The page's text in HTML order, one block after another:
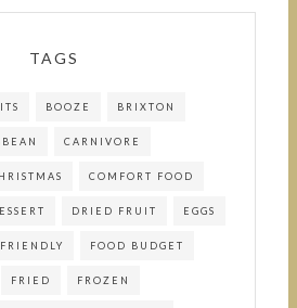
TAGS
BOOZE BRIXTON
CARNIVORE
COMFORT FOOD
DRIED FRUIT EGGS
FOOD BUDGET
FRIED FROZEN